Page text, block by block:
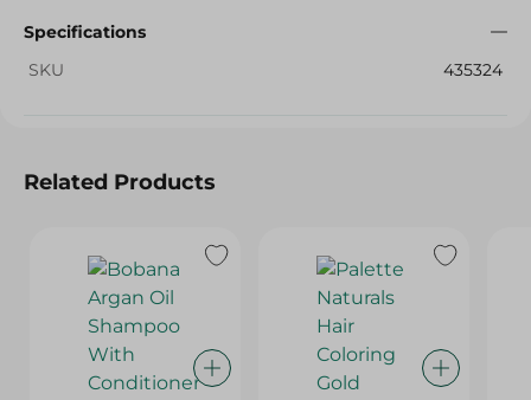
Specifications
SKU
435324
Related Products